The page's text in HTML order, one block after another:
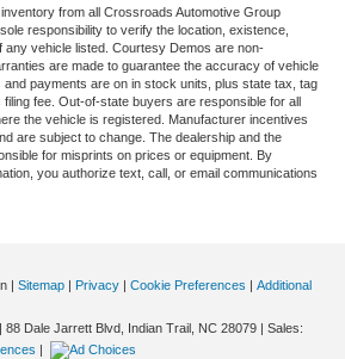
from all Crossroads Automotive Group
responsibility to verify the location, existence,
any vehicle listed. Courtesy Demos are non-
are made to guarantee the accuracy of vehicle
payments are on in stock units, plus state tax, tag
fee. Out-of-state buyers are responsible for all
the vehicle is registered. Manufacturer incentives
are subject to change. The dealership and the
for misprints on prices or equipment. By
you authorize text, call, or email communications
| Sitemap | Privacy | Cookie Preferences | Additional
| 88 Dale Jarrett Blvd, Indian Trail, NC 28079 | Sales:
|